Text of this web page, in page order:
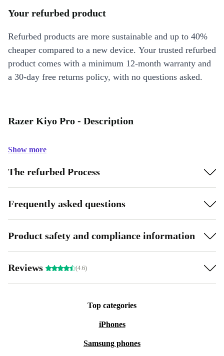
Your refurbed product
Refurbed products are more sustainable and up to 40%
cheaper compared to a new device. Your trusted refurbed
product comes with a minimum 12-month warranty and
a 30-day free returns policy, with no questions asked.
Razer Kiyo Pro - Description
Show more
The refurbed Process
Frequently asked questions
Product safety and compliance information
Reviews (4.6)
Top categories
iPhones
Samsung phones